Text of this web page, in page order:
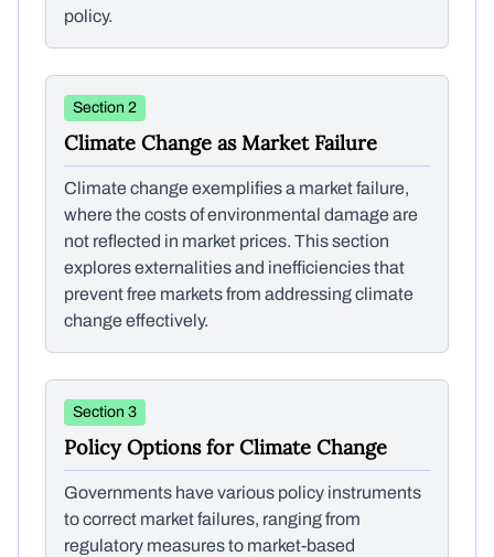
policy.
Section 2
Climate Change as Market Failure
Climate change exemplifies a market failure,
where the costs of environmental damage are
not reflected in market prices. This section
explores externalities and inefficiencies that
prevent free markets from addressing climate
change effectively.
Section 3
Policy Options for Climate Change
Governments have various policy instruments
to correct market failures, ranging from
regulatory measures to market-based